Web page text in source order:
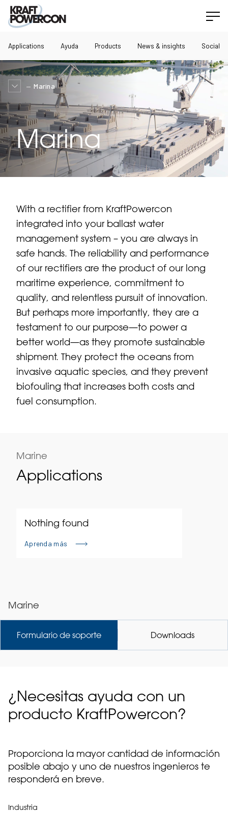
Applications Ayuda Products News & insights Social
Marina
Marina
With a rectifier from KraftPowercon
integrated into your ballast water
management system – you are always in
safe hands. The reliability and performance
of our rectifiers are the product of our long
maritime experience, commitment to
quality, and relentless pursuit of innovation.
But perhaps more importantly, they are a
testament to our purpose—to power a
better world—as they promote sustainable
shipment. They protect the oceans from
invasive aquatic species, and they prevent
biofouling that increases both costs and
fuel consumption.
Applications
Marine
Nothing found
Aprenda más
Marine
Formulario de soporte Downloads
¿Necesitas ayuda con un
producto KraftPowercon?
Proporciona la mayor cantidad de información
posible abajo y uno de nuestros ingenieros te
responderá en breve.
Industria